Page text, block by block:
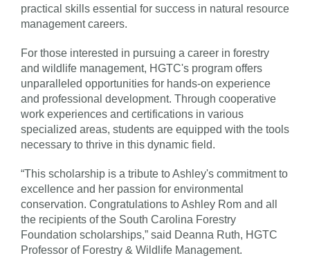
practical skills essential for success in natural resource
management careers.
For those interested in pursuing a career in forestry
and wildlife management, HGTC's program offers
unparalleled opportunities for hands-on experience
and professional development. Through cooperative
work experiences and certifications in various
specialized areas, students are equipped with the tools
necessary to thrive in this dynamic field.
“This scholarship is a tribute to Ashley's commitment to
excellence and her passion for environmental
conservation. Congratulations to Ashley Rom and all
the recipients of the South Carolina Forestry
Foundation scholarships,” said Deanna Ruth, HGTC
Professor of Forestry & Wildlife Management.